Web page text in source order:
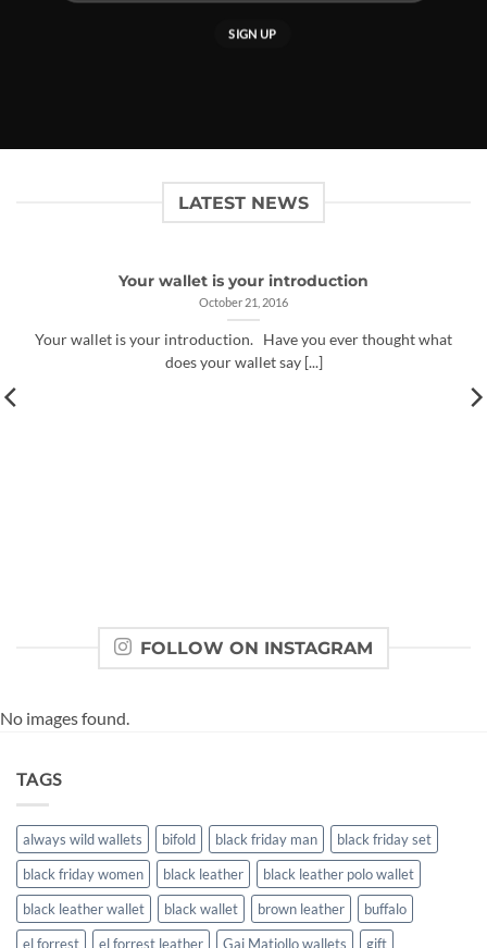
LATEST NEWS
Your wallet is your introduction
October 21, 2016
Your wallet is your introduction. Have you ever thought what
does your wallet say [...]
FOLLOW ON INSTAGRAM
No images found.
TAGS
always wild wallets bifold black friday man
black friday set
black friday women
black leather
black leather polo wallet
black leather wallet
black wallet brown leather
buffalo
el forrest
el forrest leather Gai Matiollo wallets gift